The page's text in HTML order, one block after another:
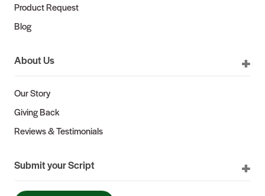
Product Request
Blog
About Us
Our Story
Giving Back
Reviews & Testimonials
Submit your Script